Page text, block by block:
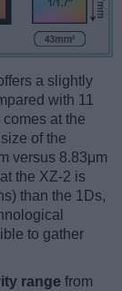
a slightly
with 11
at the
of the
versus 8.83μm
the XZ-2 is
than the 1Ds,
to gather
range from